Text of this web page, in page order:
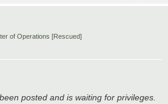
of Operations [Rescued]
posted and is waiting for privileges.